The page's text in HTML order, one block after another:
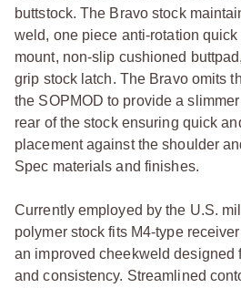
buttstock. The Bravo stock
weld, one piece anti-rotation
mount, non-slip cushioned
grip stock latch. The Bravo omits
the SOPMOD to provide a
rear of the stock ensuring quick
placement against the shoulder
Spec materials and finishes.
Currently employed by the U.S.
polymer stock fits M4-type
an improved cheekweld designed
and consistency. Streamlined